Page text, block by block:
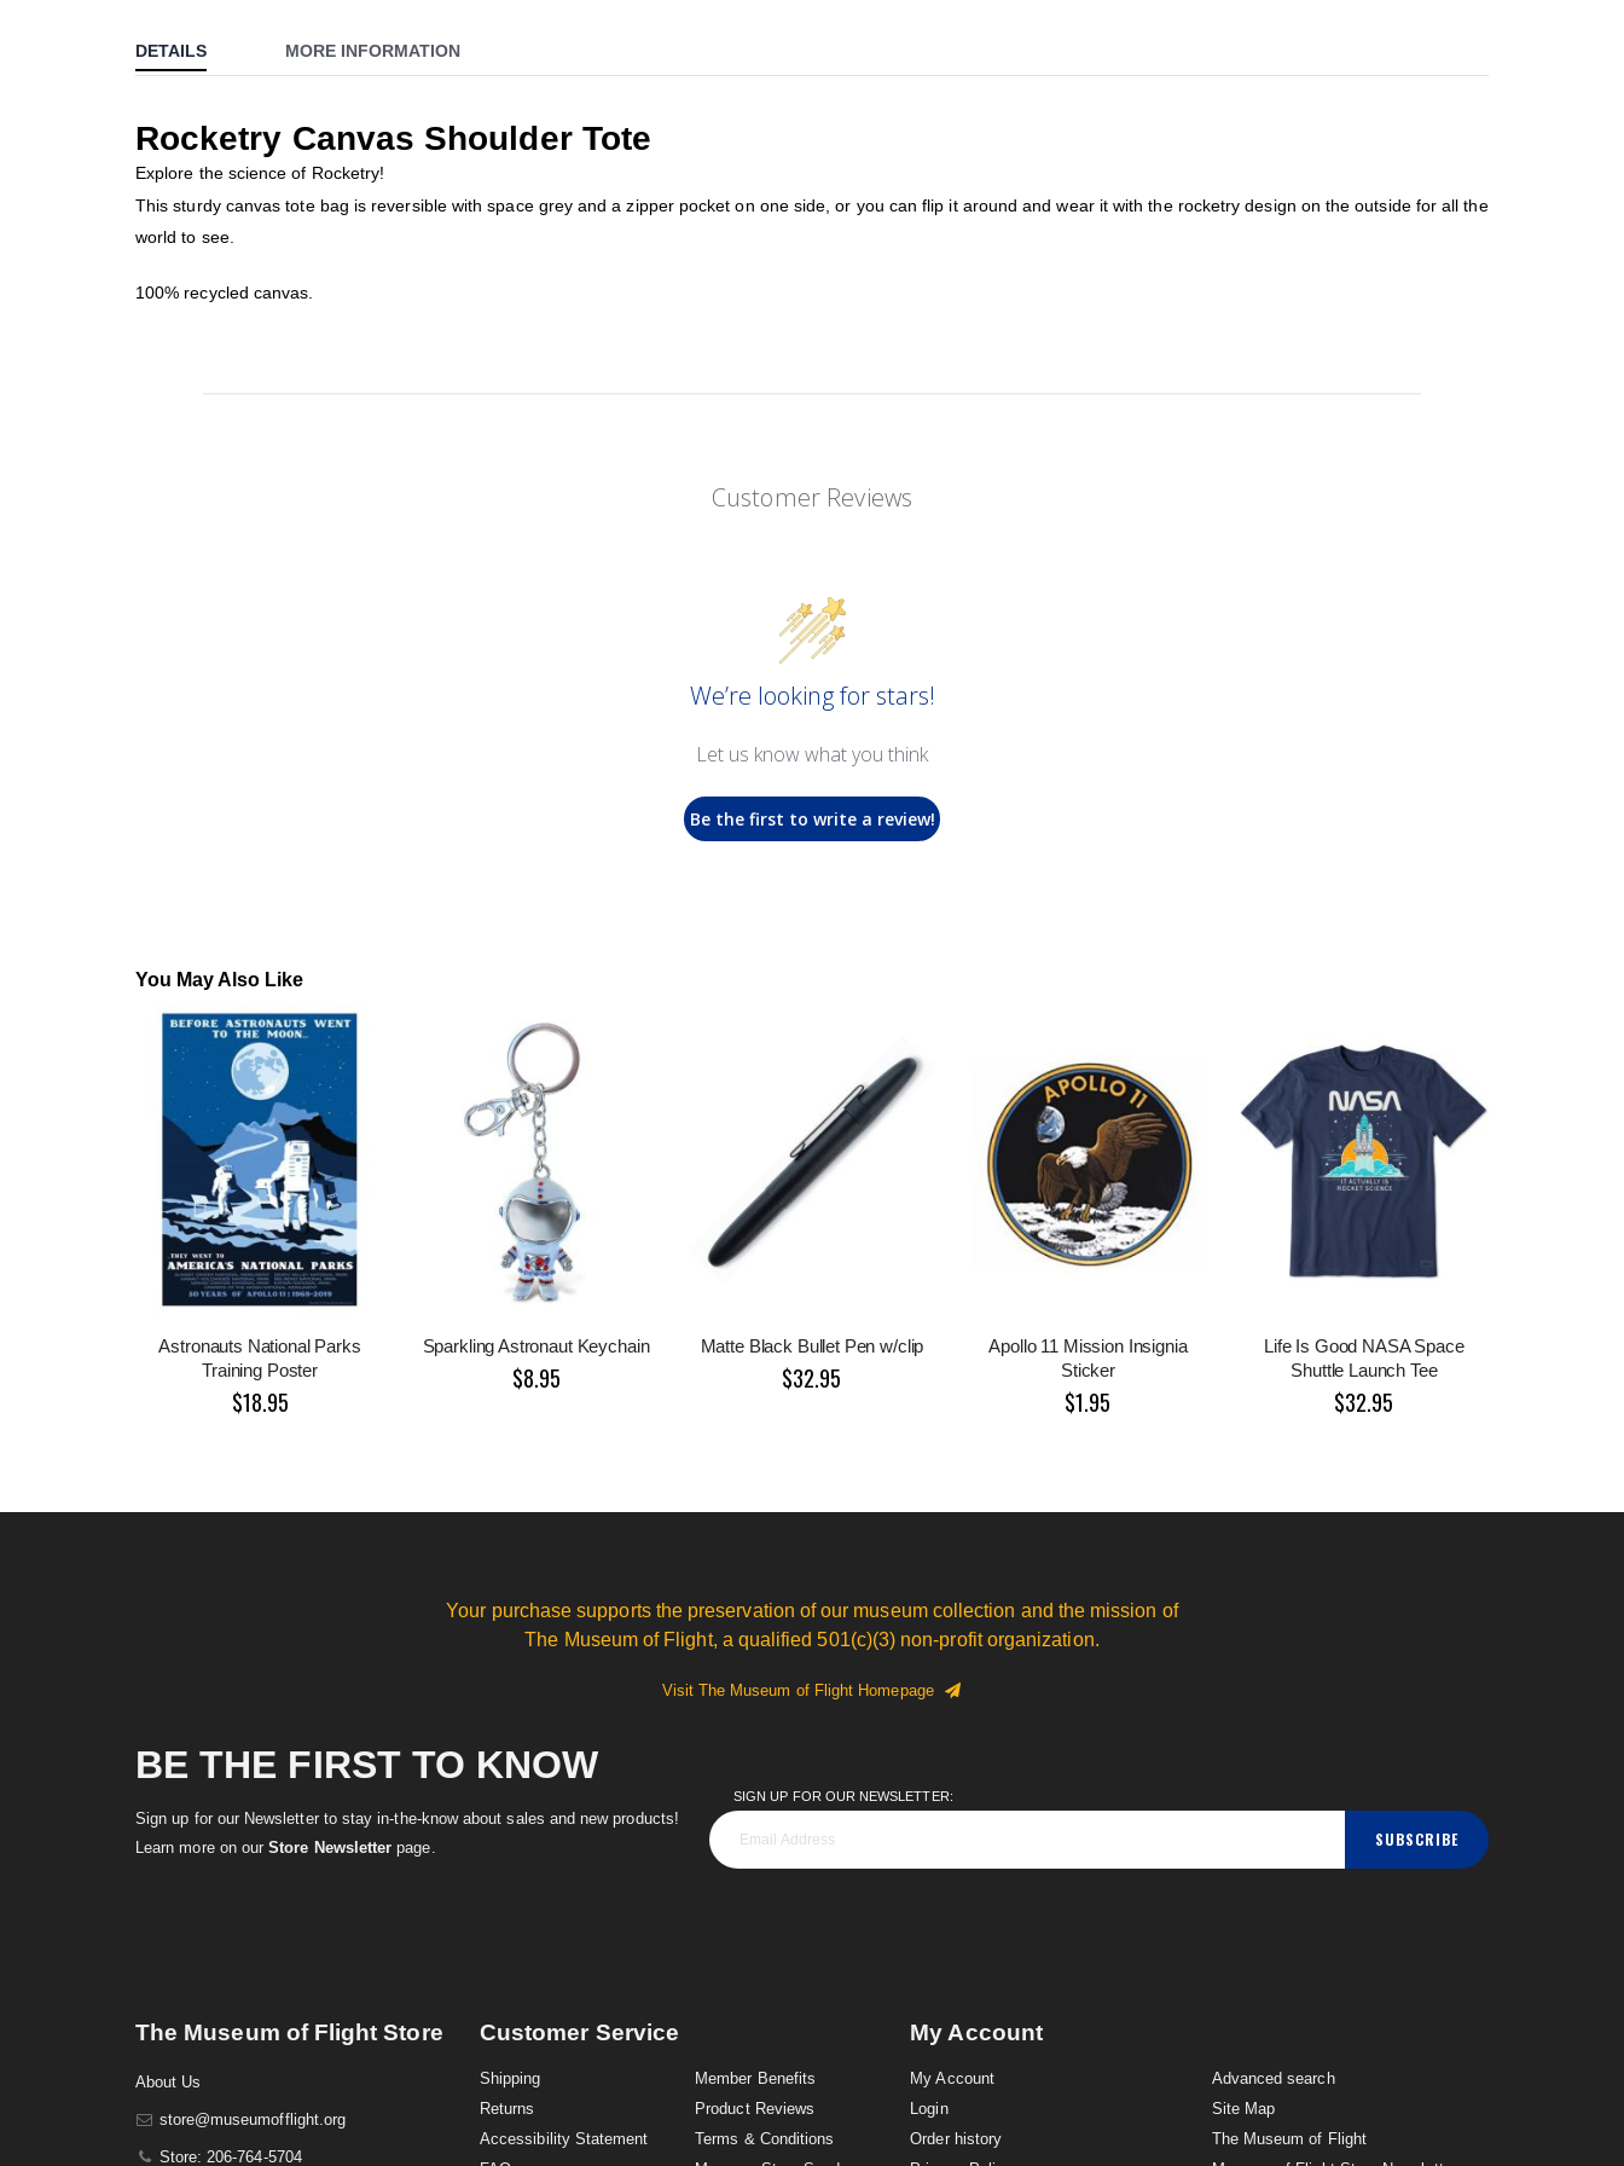
the
beginning
the
images
gallery
DETAILS
Rocketry Canvas Shoulder Tote
Explore the science of Rocketry!
This sturdy canvas tote bag is reversible with space grey and a zipper pocket on one side, or you can flip it around and wear it with the rocketry design on the outside for all the
world to see.
100% recycled canvas.
MORE INFORMATION
Customer Reviews
We’re looking for stars!
Let us know what you think
Be the first to write a review!
You May Also Like
Astronauts National Parks
Training Poster
$18.95
Sparkling Astronaut Keychain
$8.95
Matte Black Bullet Pen w/clip
$32.95
Apollo 11 Mission Insignia
Sticker
$1.95
Life Is Good NASA Space
Shuttle Launch Tee
$32.95
Your purchase supports the preservation of our museum collection and the mission of
The Museum of Flight, a qualified 501(c)(3) non-profit organization.
Visit The Museum of Flight Homepage
BE THE FIRST TO KNOW
Sign up for our Newsletter to stay in-the-know about sales and new products!
Learn more on ourStore Newsletter page.
SIGN UP FOR OUR NEWSLETTER:
SUBSCRIBE
The Museum of Flight Store
About Us
store@museumofflight.org
Store: 206-764-5704
Customer Service
Shipping
Returns
Accessibility Statement
Member Benefits
Product Reviews
Terms & Conditions
My Account
My Account
Login
Order history
Advanced search
Site Map
The Museum of Flight